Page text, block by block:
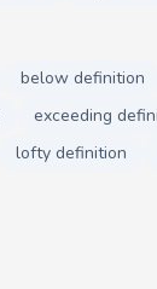
below definition
exceeding
lofty definition